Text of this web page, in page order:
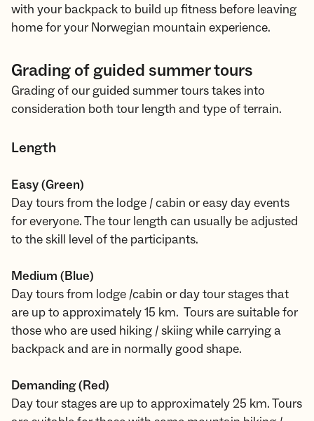
with your backpack to build up fitness before leaving
home for your Norwegian mountain experience.
Grading of guided summer tours
Grading of our guided summer tours takes into
consideration both tour length and type of terrain.
Length
Easy (Green)
Day tours from the lodge / cabin or easy day events
for everyone. The tour length can usually be adjusted
to the skill level of the participants.
Medium (Blue)
Day tours from lodge /cabin or day tour stages that
are up to approximately 15 km. Tours are suitable for
those who are used hiking / skiing while carrying a
backpack and are in normally good shape.
Demanding (Red)
Day tour stages are up to approximately 25 km. Tours